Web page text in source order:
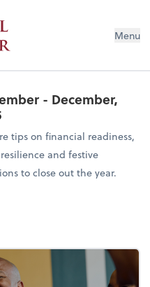
Menu
- December,
tips on financial readiness,
and festive
to close out the year.